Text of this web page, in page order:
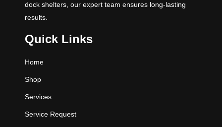
dock shelters, our expert team ensures long-lasting
results.
Quick Links
Home
Shop
Services
Service Request